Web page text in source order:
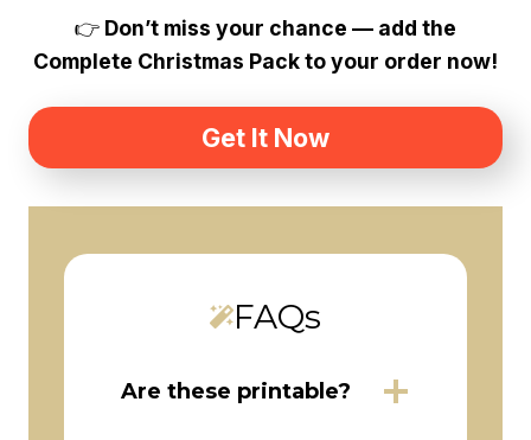
👉 Don’t miss your chance — add the
Complete Christmas Pack to your order now!
Get It Now
FAQs
Are these printable?